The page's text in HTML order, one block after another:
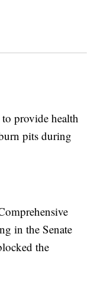
to provide health
pits during
in the Senate
the